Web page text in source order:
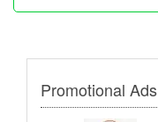
Promotional Ads